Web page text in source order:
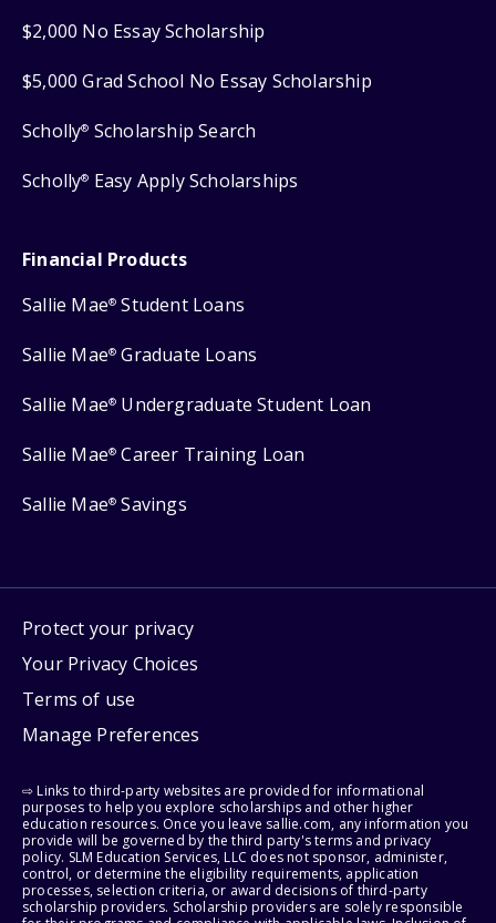
$2,000 No Essay Scholarship
$5,000 Grad School No Essay Scholarship
Scholly® Scholarship Search
Scholly® Easy Apply Scholarships
Financial Products
Sallie Mae® Student Loans
Sallie Mae® Graduate Loans
Sallie Mae® Undergraduate Student Loan
Sallie Mae® Career Training Loan
Sallie Mae® Savings
Protect your privacy
Your Privacy Choices
Terms of use
Manage Preferences
⇨ Links to third-party websites are provided for informational
purposes to help you explore scholarships and other higher
education resources. Once you leave sallie.com, any information you
provide will be governed by the third party's terms and privacy
policy. SLM Education Services, LLC does not sponsor, administer,
control, or determine the eligibility requirements, application
processes, selection criteria, or award decisions of third-party
scholarship providers. Scholarship providers are solely responsible